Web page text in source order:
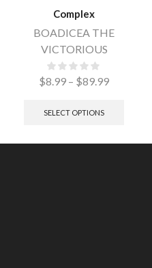
Complex
BOADICEA THE
VICTORIOUS
$8.99 – $89.99
SELECT OPTIONS